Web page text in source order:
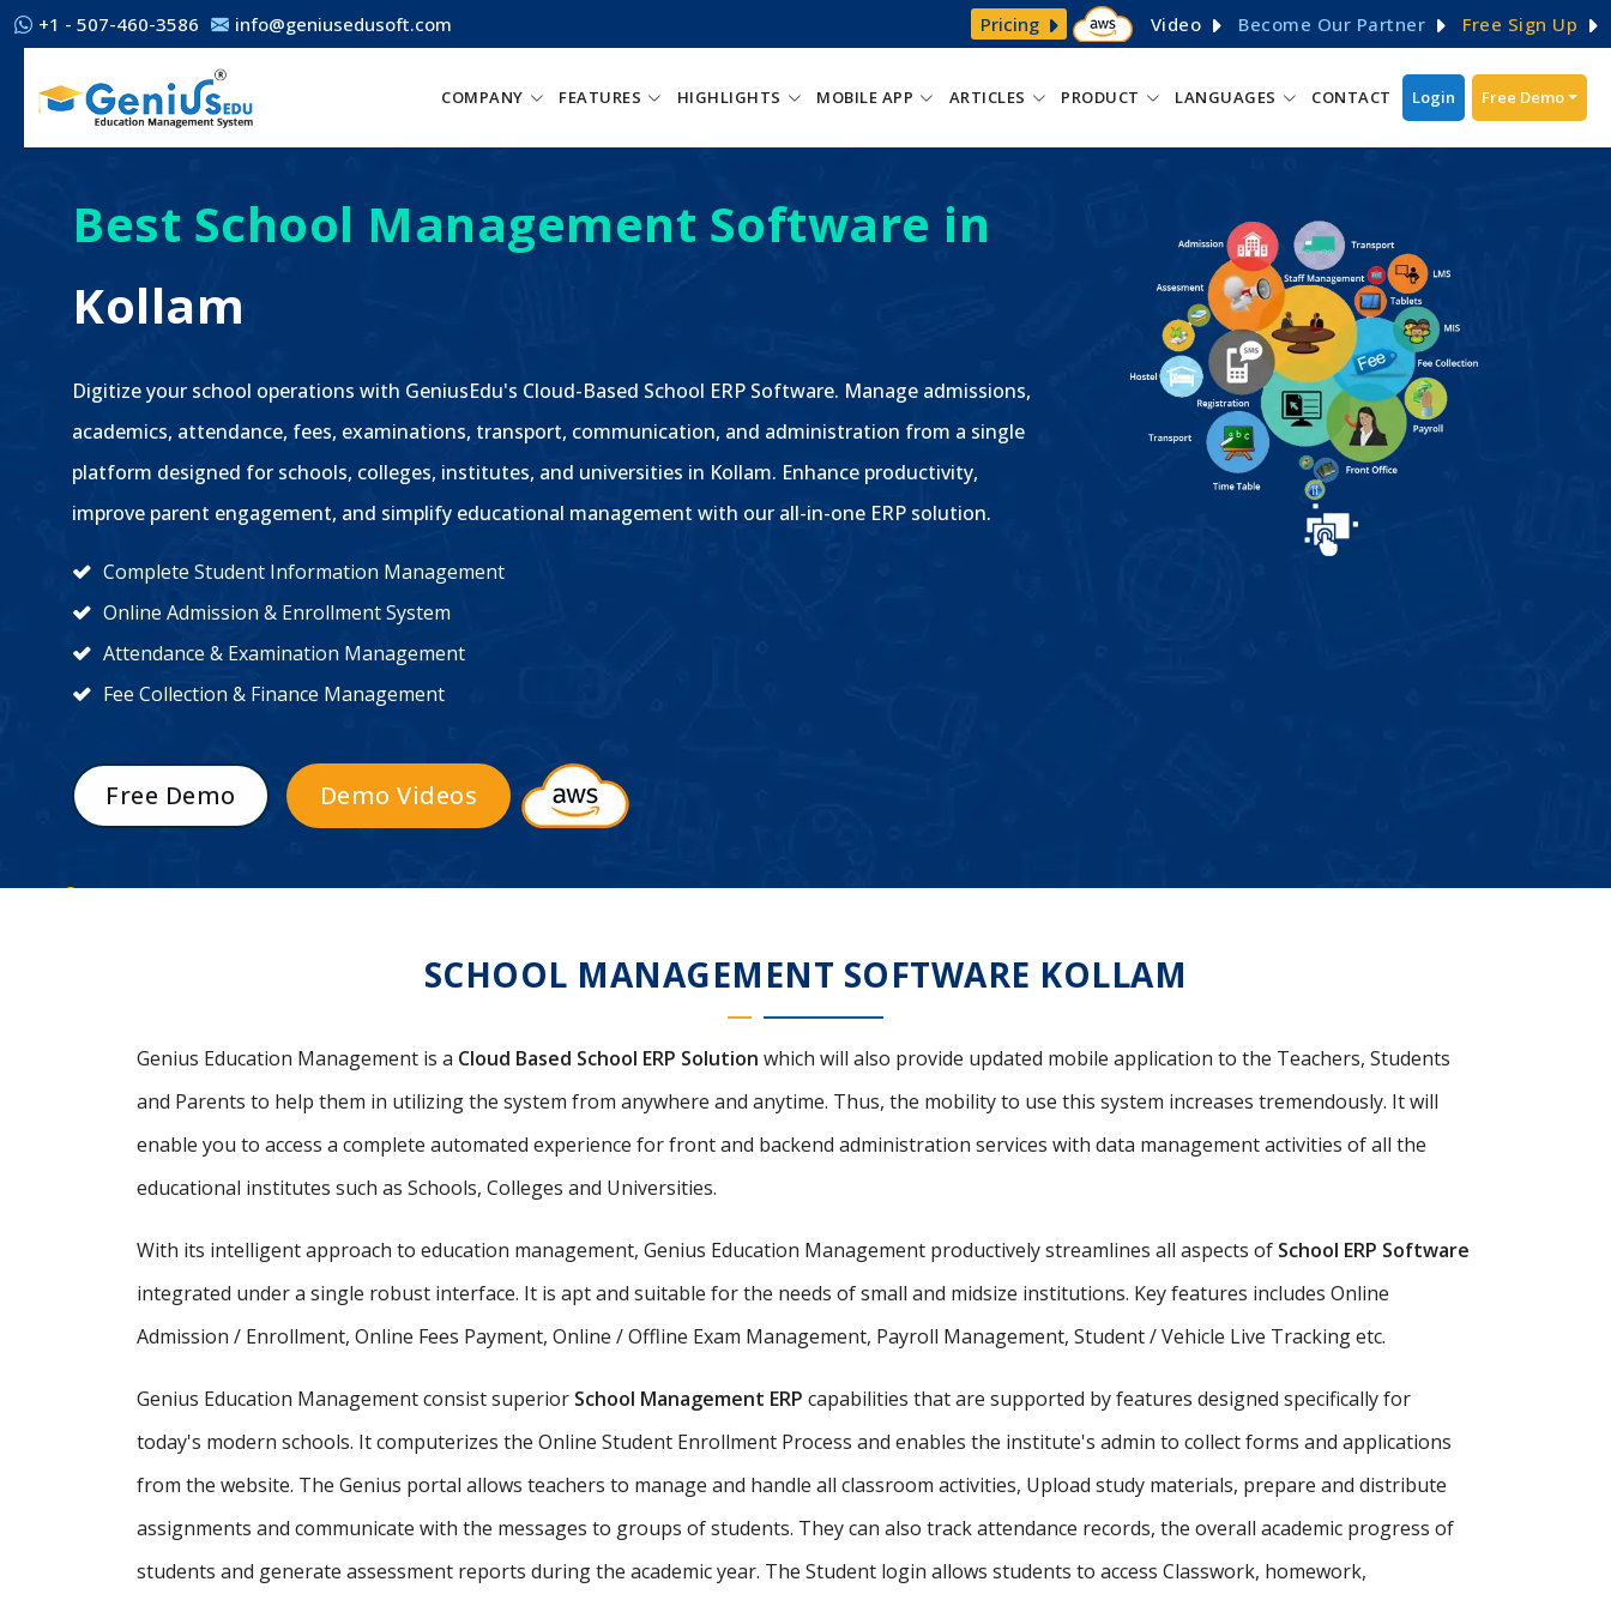
+1 - 507-460-3586 info@geniusedusoft.com Pricing Video Become Our Partner Free Sign Up
COMPANY FEATURES HIGHLIGHTS MOBILE APP ARTICLES PRODUCT LANGUAGES CONTACT Login Free Demo
Best School Management Software in
Kollam
Digitize your school operations with GeniusEdu's Cloud-Based School ERP Software. Manage admissions,
academics, attendance, fees, examinations, transport, communication, and administration from a single
platform designed for schools, colleges, institutes, and universities in Kollam. Enhance productivity,
improve parent engagement, and simplify educational management with our all-in-one ERP solution.
Complete Student Information Management
Online Admission & Enrollment System
Attendance & Examination Management
Fee Collection & Finance Management
Free Demo Demo Videos
SCHOOL MANAGEMENT SOFTWARE KOLLAM
Genius Education Management is a Cloud Based School ERP Solution which will also provide updated mobile application to the Teachers, Students
and Parents to help them in utilizing the system from anywhere and anytime. Thus, the mobility to use this system increases tremendously. It will
enable you to access a complete automated experience for front and backend administration services with data management activities of all the
educational institutes such as Schools, Colleges and Universities.
With its intelligent approach to education management, Genius Education Management productively streamlines all aspects of School ERP Software
integrated under a single robust interface. It is apt and suitable for the needs of small and midsize institutions. Key features includes Online
Admission / Enrollment, Online Fees Payment, Online / Offline Exam Management, Payroll Management, Student / Vehicle Live Tracking etc.
Genius Education Management consist superior School Management ERP capabilities that are supported by features designed specifically for
today's modern schools. It computerizes the Online Student Enrollment Process and enables the institute's admin to collect forms and applications
from the website. The Genius portal allows teachers to manage and handle all classroom activities, Upload study materials, prepare and distribute
assignments and communicate with the messages to groups of students. They can also track attendance records, the overall academic progress of
students and generate assessment reports during the academic year. The Student login allows students to access Classwork, homework,